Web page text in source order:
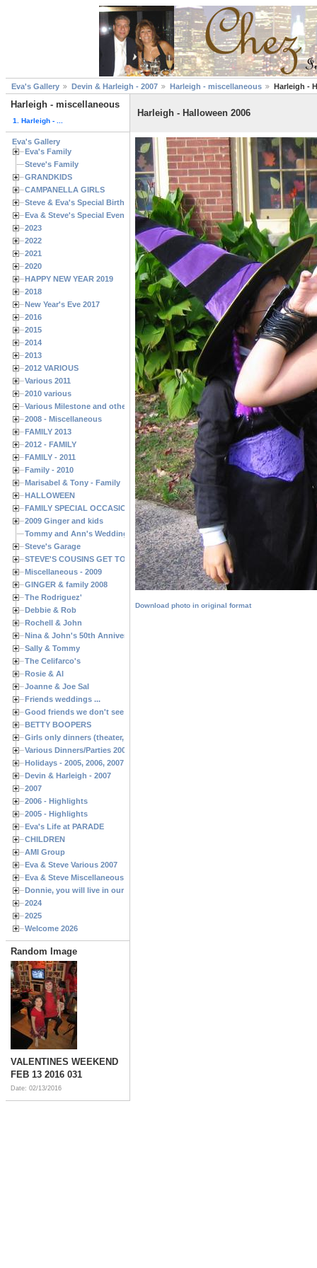
Eva's Gallery Devin & Harleigh - 2007 Harleigh - miscellaneous Harleigh -
Harleigh - miscellaneous
1. Harleigh - ...
Eva's Gallery
Eva's Family
Steve's Family
GRANDKIDS
CAMPANELLA GIRLS
Steve & Eva's Special Birthdays
Eva & Steve's Special Events
2023
2022
2021
2020
HAPPY NEW YEAR 2019
2018
New Year's Eve 2017
2016
2015
2014
2013
2012 VARIOUS
Various 2011
2010 various
Various Milestone and other Family & Friends Birthdays
2008 - Miscellaneous
FAMILY 2013
2012 - FAMILY
FAMILY - 2011
Family - 2010
Marisabel & Tony - Family
HALLOWEEN
FAMILY SPECIAL OCCASIONS - 2008/2009
2009 Ginger and kids
Tommy and Ann's Wedding Day
Steve's Garage
STEVE'S COUSINS GET TOGETHERS
Miscellaneous - 2009
GINGER & family 2008
The Rodriguez'
Debbie & Rob
Rochell & John
Nina & John's 50th Anniversary
Sally & Tommy
The Celifarco's
Rosie & Al
Joanne & Joe Sal
Friends weddings ...
Good friends we don't see often enough ...
BETTY BOOPERS
Girls only dinners (theater, birthdays, etc.)
Various Dinners/Parties 2005 and 2006
Holidays - 2005, 2006, 2007
Devin & Harleigh - 2007
2007
2006 - Highlights
2005 - Highlights
Eva's Life at PARADE
CHILDREN
AMI Group
Eva & Steve Various 2007
Eva & Steve Miscellaneous 2006
Donnie, you will live in our hearts forever
2024
2025
Welcome 2026
Random Image
VALENTINES WEEKEND
FEB 13 2016 031
Date: 02/13/2016
Harleigh - Halloween 2006
Download photo in original format